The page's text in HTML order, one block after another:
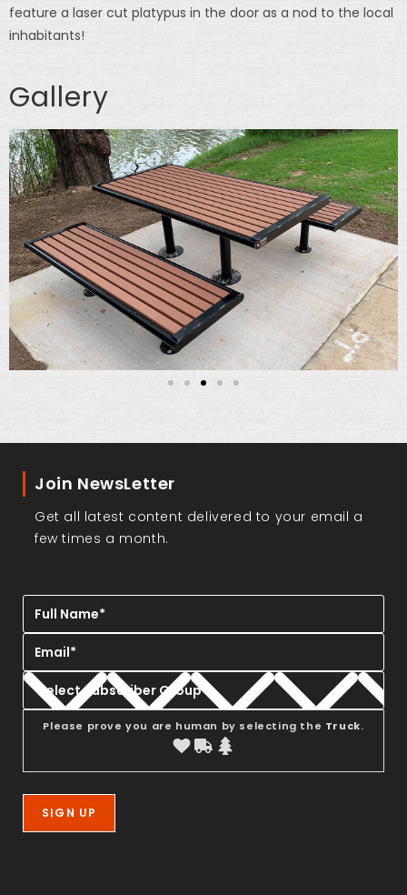
feature a laser cut platypus in the door as a nod to the local
inhabitants!
Gallery
Join NewsLetter
Get all latest content delivered to your email a
few times a month.
Please prove you are human by selecting the Truck.